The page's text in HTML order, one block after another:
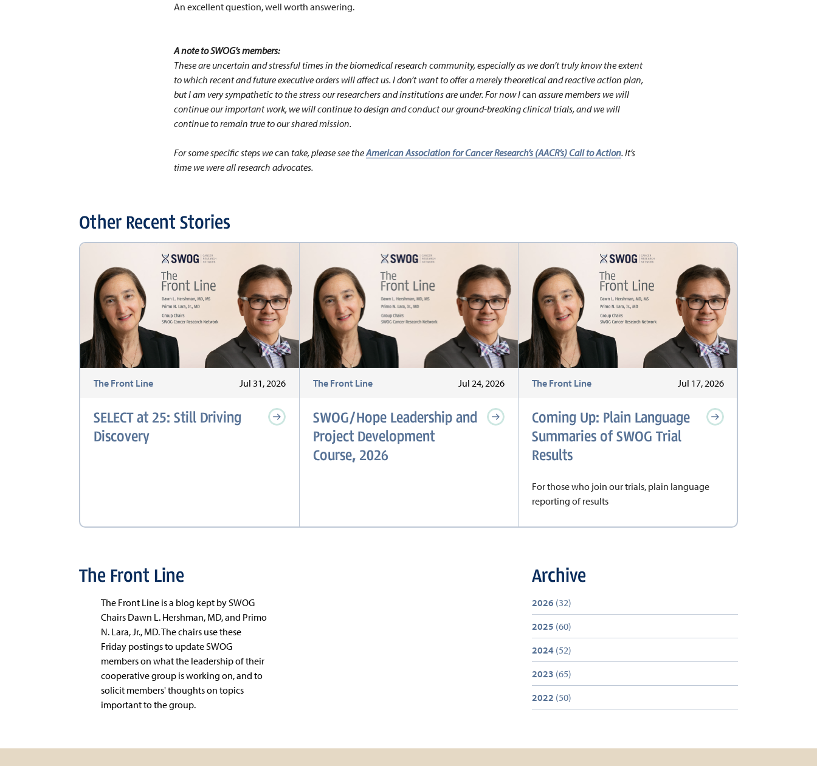
An excellent question, well worth answering.
A note to SWOG’s members:
These are uncertain and stressful times in the biomedical research community, especially as we don’t truly know the extent
to which recent and future executive orders will affect us. I don’t want to offer a merely theoretical and reactive action plan,
but I am very sympathetic to the stress our researchers and institutions are under. For now Ican assure members we will
continue our important work, we will continue to design and conduct our ground-breaking clinical trials, and we will
continue to remain true to our shared mission.
For some specific steps wecan take, please see theAmerican Association for Cancer Research’s (AACR’s) Call to Action. It’s
time we were all research advocates.
Other Recent Stories
The Front Line Jul 31, 2026
SELECT at 25: Still Driving
Discovery
The Front Line Jul 24, 2026
SWOG/Hope Leadership and
Project Development
Course, 2026
The Front Line Jul 17, 2026
Coming Up: Plain Language
Summaries of SWOG Trial
Results
For those who join our trials, plain language
reporting of results
The Front Line
The Front Line is a blog kept by SWOG
Chairs Dawn L. Hershman, MD, and Primo
N. Lara, Jr., MD. The chairs use these
Friday postings to update SWOG
members on what the leadership of their
cooperative group is working on, and to
solicit members' thoughts on topics
important to the group.
Archive
2026 (32)
2025 (60)
2024(52)
2023 (65)
2022 (50)